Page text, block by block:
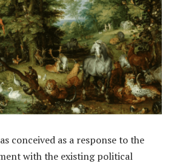
conceived as a response to the
with the existing political